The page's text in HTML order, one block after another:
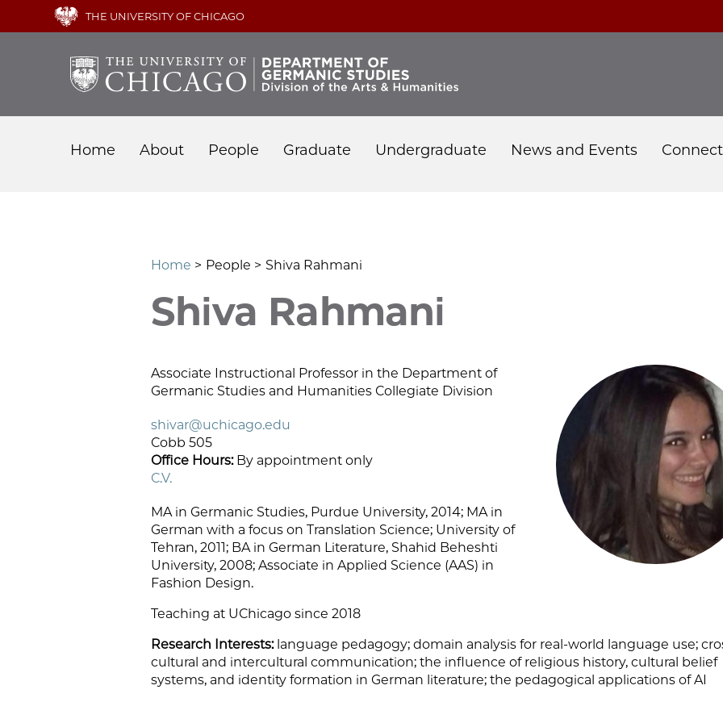
main
THE UNIVERSITY OF CHICAGO
Main
Home About People Graduate Undergraduate News and Events
Home People Shiva Rahmani
Shiva Rahmani
Associate Instructional Professor in the Department of
Germanic Studies and Humanities Collegiate Division
shivar@uchicago.edu
Cobb 505
Office Hours: By appointment only
C.V.
MA in Germanic Studies, Purdue University, 2014; MA in
German with a focus on Translation Science; University of
Tehran, 2011; BA in German Literature, Shahid Beheshti
University, 2008; Associate in Applied Science (AAS) in
Fashion Design.
Teaching at UChicago since 2018
Research Interests: language pedagogy; domain analysis for real-world language use;
cultural and intercultural communication; the influence of religious history, cultural belief
systems, and identity formation in German literature; the pedagogical applications of AI